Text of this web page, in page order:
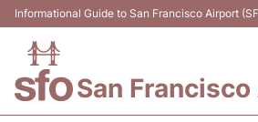
Informational Guide to San Francisco Airport
San